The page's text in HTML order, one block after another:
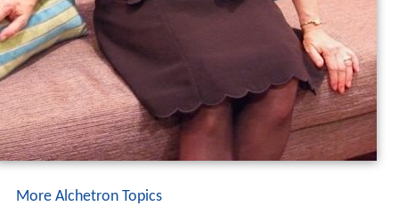
More Alchetron Topics